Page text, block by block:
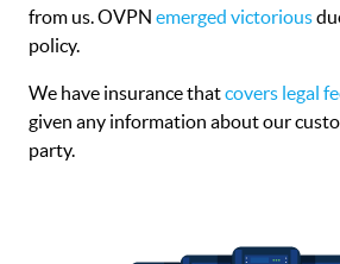
from us. OVPN emerged victorious
policy.
We have insurance thatcovers legal
given any information about our
party.